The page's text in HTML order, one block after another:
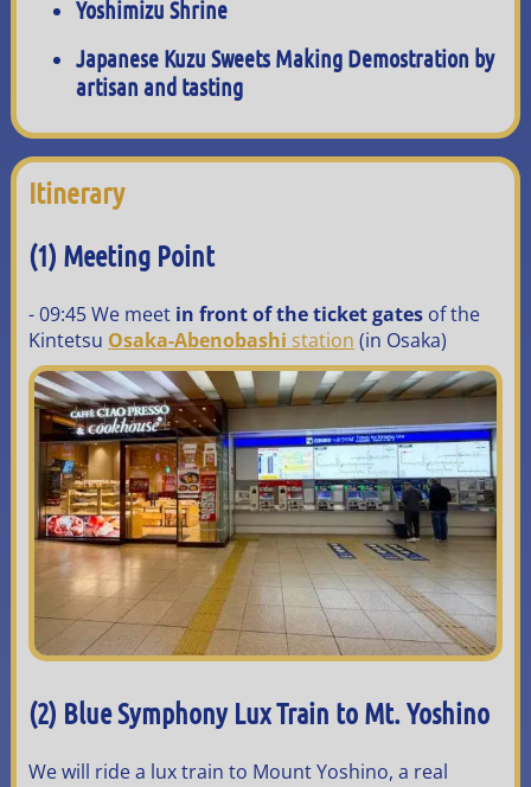
Yoshimizu Shrine
Japanese Kuzu Sweets Making Demostration by
artisan and tasting
Itinerary
(1) Meeting Point
- 09:45 We meet in front of the ticket gates of the
Kintetsu Osaka-Abenobashi station (in Osaka)
(2) Blue Symphony Lux Train to Mt. Yoshino
We will ride a lux train to Mount Yoshino, a real